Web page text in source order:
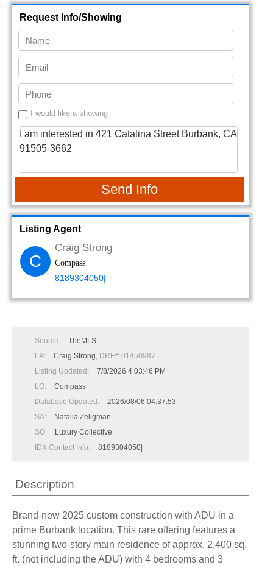
Request Info/Showing
I would like a showing
Send Info
Listing Agent
C
Craig Strong
Compass
8189304050|
Source:
TheMLS
LA:
Craig Strong, DRE# 01450987
Listing Updated:
7/8/2026 4:03:46 PM
LO:
Compass
Database Updated:
2026/08/06 04:37:53
SA:
Natalia Zeligman
SO:
Luxury Collective
IDX Contact Info:
8189304050|
Description
Brand-new 2025 custom construction with ADU in a
prime Burbank location. This rare offering features a
stunning two-story main residence of approx. 2,400 sq.
ft. (not including the ADU) with 4 bedrooms and 3